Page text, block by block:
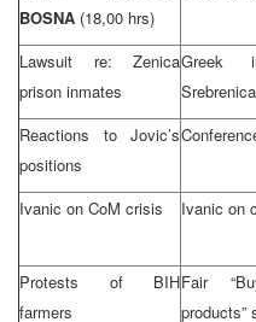
BOSNA (18,00 hrs)
Lawsuit re: Zenica
prison inmates
Greek
Reactions to Jovic’s
positions
Ivanic on CoM crisis Ivanic on
Protests of BIH
farmers
Fair
products”